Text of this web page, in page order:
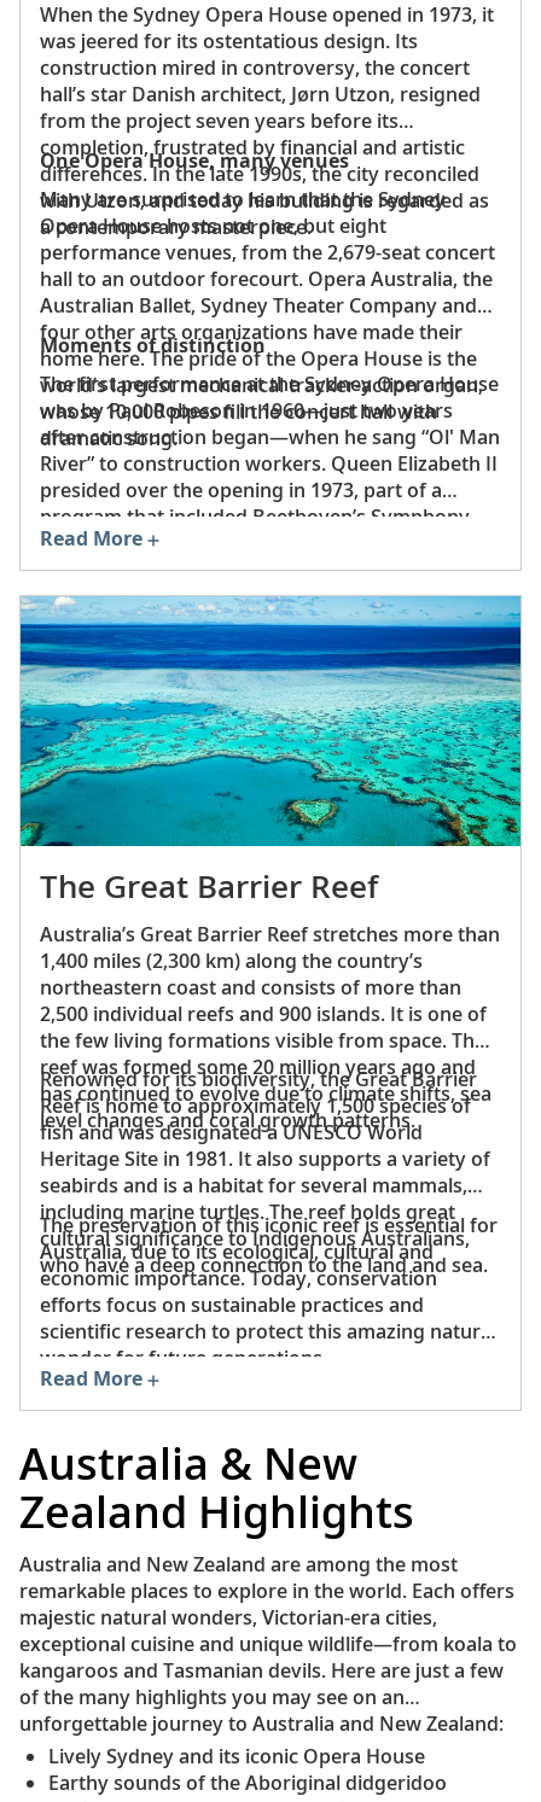
When the Sydney Opera House opened in 1973, it
was jeered for its ostentatious design. Its
construction mired in controversy, the concert
hall’s star Danish architect, Jørn Utzon, resigned
from the project seven years before its
completion, frustrated by financial and artistic
differences. In the late 1990s, the city reconciled
with Utzon, and today his building is regarded as
a contemporary masterpiece.
One Opera House, many venues
Many are surprised to learn that the Sydney
Opera House hosts not one, but eight
performance venues, from the 2,679-seat concert
hall to an outdoor forecourt. Opera Australia, the
Australian Ballet, Sydney Theater Company and
four other arts organizations have made their
home here. The pride of the Opera House is the
world’s largest mechanical tracker-action organ,
whose 10,000 pipes fill the concert hall with
dramatic song.
Moments of distinction
The first performance at the Sydney Opera House
was by Paul Robeson in 1960—just two years
after construction began—when he sang “Ol' Man
River” to construction workers. Queen Elizabeth II
presided over the opening in 1973, part of a
program that included Beethoven’s Symphony
No. 9. Pope John Paul II, Nelson Mandela and
Oprah Winfrey are among the countless public
figures who have appeared at this world-
renowned venue.
Read More
The Great Barrier Reef
Australia’s Great Barrier Reef stretches more than
1,400 miles (2,300 km) along the country’s
northeastern coast and consists of more than
2,500 individual reefs and 900 islands. It is one of
the few living formations visible from space. The
reef was formed some 20 million years ago and
has continued to evolve due to climate shifts, sea
level changes and coral growth patterns.
Renowned for its biodiversity, the Great Barrier
Reef is home to approximately 1,500 species of
fish and was designated a UNESCO World
Heritage Site in 1981. It also supports a variety of
seabirds and is a habitat for several mammals,
including marine turtles. The reef holds great
cultural significance to Indigenous Australians,
who have a deep connection to the land and sea.
The preservation of this iconic reef is essential for
Australia, due to its ecological, cultural and
economic importance. Today, conservation
efforts focus on sustainable practices and
scientific research to protect this amazing natural
wonder for future generations.
Read More
Australia & New
Zealand Highlights
Australia and New Zealand are among the most
remarkable places to explore in the world. Each offers
majestic natural wonders, Victorian-era cities,
exceptional cuisine and unique wildlife—from koala to
kangaroos and Tasmanian devils. Here are just a few
of the many highlights you may see on an
unforgettable journey to Australia and New Zealand:
Lively Sydney and its iconic Opera House
Earthy sounds of the Aboriginal didgeridoo